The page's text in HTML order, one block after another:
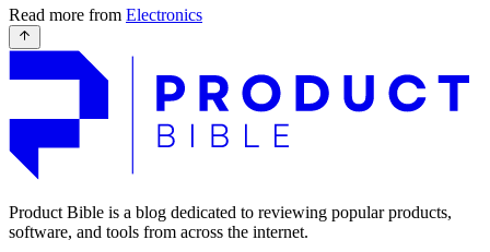
Read more from Electronics
Product Bible is a blog dedicated to reviewing popular products,
software, and tools from across the internet.